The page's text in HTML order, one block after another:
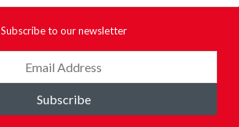
Subscribe to our newsletter
Subscribe